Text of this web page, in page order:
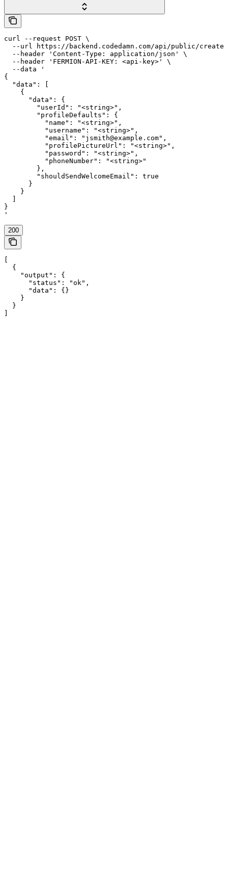
curl --request POST \
--url https://backend.codedamn.com/api/public/
  --header 'Content-Type: application/json' \
  --header 'FERMION-API-KEY: <api-key>' \
  --data '
{
  "data": [
    {
      "data": {
        "userId": "<string>",
        "profileDefaults": {
          "name": "<string>",
          "username": "<string>",
          "email": "jsmith@example.com",
          "profilePictureUrl": "<string>",
          "password": "<string>",
          "phoneNumber": "<string>"
        },
        "shouldSendWelcomeEmail": true
      }
    }
}
'
200
  {
    "output": {
      "status": "ok",
      "data": {}
    }
  }